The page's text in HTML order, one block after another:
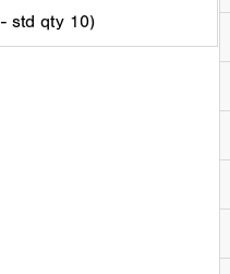
std qty 10)